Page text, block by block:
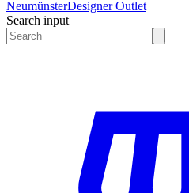
NeumünsterDesigner Outlet
Search input